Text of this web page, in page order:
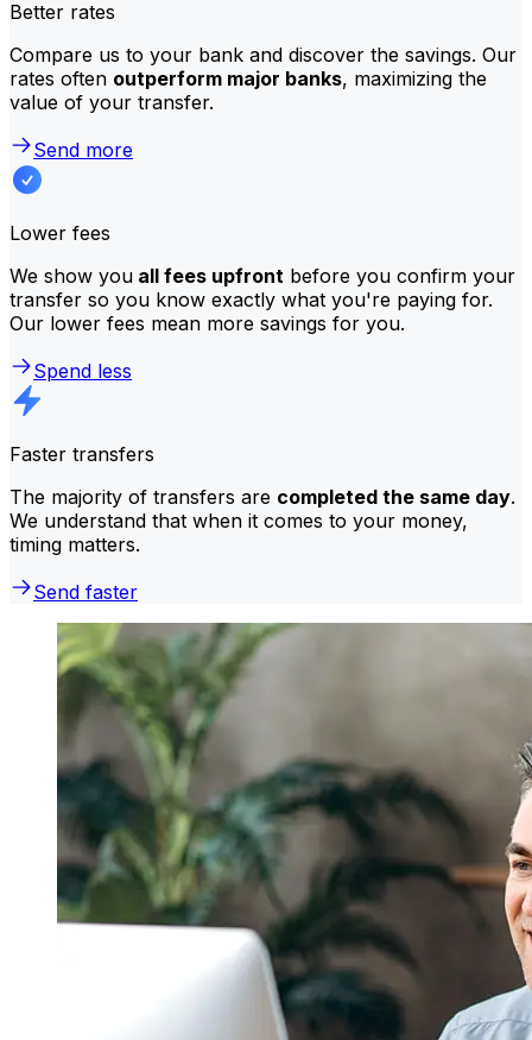
Better rates
Compare us to your bank and discover the savings. Our
rates often outperform major banks, maximizing the
value of your transfer.
Send more
Lower fees
We show you all fees upfront before you confirm your
transfer so you know exactly what you're paying for.
Our lower fees mean more savings for you.
Spend less
Faster transfers
The majority of transfers are completed the same day.
We understand that when it comes to your money,
timing matters.
Send faster